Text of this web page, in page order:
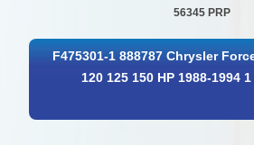
56345 PRP
F475301-1 888787 Chrysler
120 125 150 HP 1988-1994 1